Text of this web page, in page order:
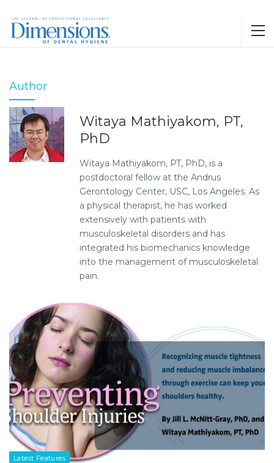
Author
Witaya Mathiyakom, PT,
PhD
Witaya Mathiyakom, PT, PhD, is a
postdoctoral fellow at the Andrus
Gerontology Center, USC, Los Angeles. As
a physical therapist, he has worked
extensively with patients with
musculoskeletal disorders and has
integrated his biomechanics knowledge
into the management of musculoskeletal
pain.
Latest Features